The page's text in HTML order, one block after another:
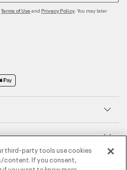
Terms of Use and Privacy Policy . You may later
third-party tools use cookies
content. If you consent,